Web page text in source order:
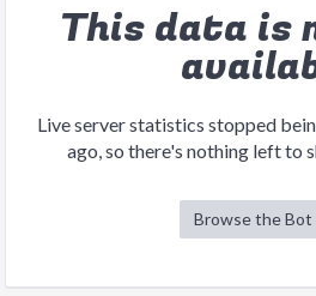
This data is
Live server statistics stopped
ago, so there's nothing left to
Browse the Bot